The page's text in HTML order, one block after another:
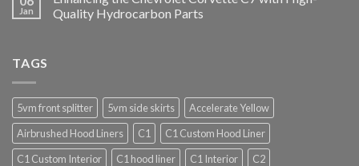
Jan
Quality Hydrocarbon Parts
TAGS
5vm front splitter 5vm side skirts
Accelerate Yellow
Airbrushed Hood Liners
C1
C1 Custom Hood Liner
C1 Custom Interior
C1 hood liner C1 Interior
C2